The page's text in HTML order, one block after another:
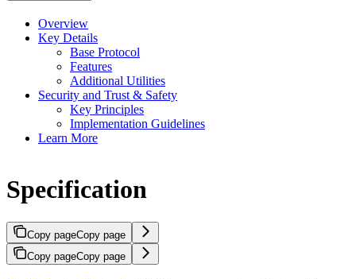
Overview
Key Details
Base Protocol
Features
Additional Utilities
Security and Trust & Safety
Key Principles
Implementation Guidelines
Learn More
Specification
Copy pageCopy page
Copy pageCopy page